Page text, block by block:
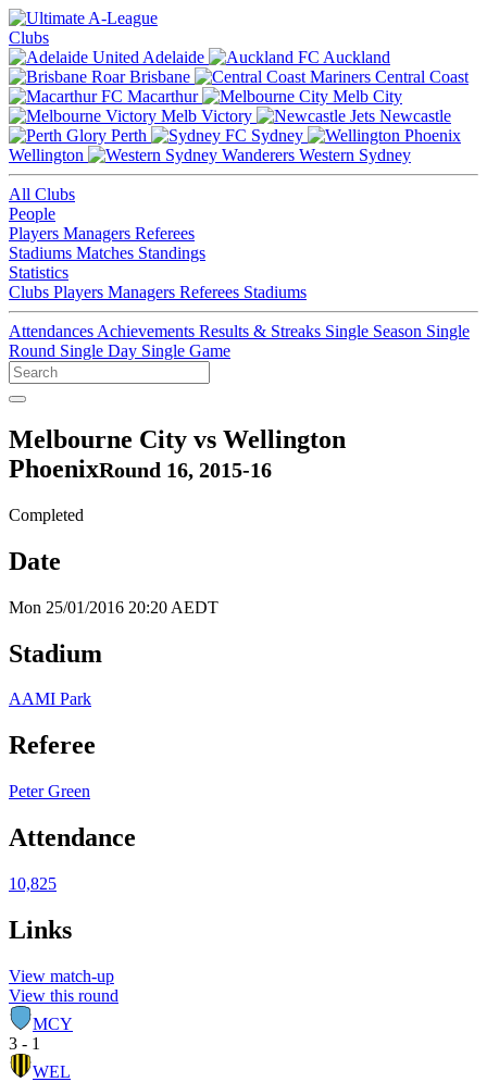
Clubs
Adelaide
Auckland
Brisbane
Central Coast
Macarthur
Melb City
Melb Victory
Newcastle
Perth
Sydney
Wellington
Western Sydney
All Clubs
People
Players Managers Referees
Stadiums Matches Standings
Statistics
Clubs Players Managers Referees Stadiums
Attendances Achievements Results & Streaks Single Season Single
Round Single Day Single Game
Melbourne City vs Wellington
PhoenixRound 16, 2015-16
Completed
Date
Mon 25/01/2016 20:20 AEDT
Stadium
AAMI Park
Referee
Peter Green
Attendance
10,825
Links
View match-up
View this round
MCY
3 - 1
WEL